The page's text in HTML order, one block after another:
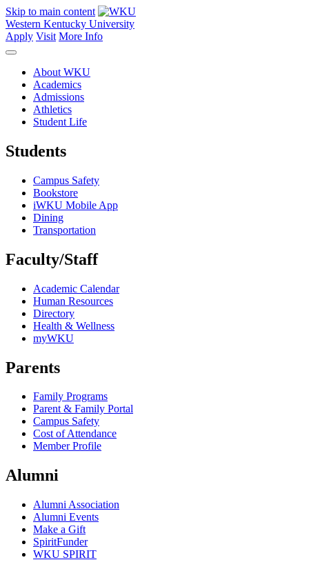
Skip to main content
Western Kentucky University
Apply Visit More Info
About WKU
Academics
Admissions
Athletics
Student Life
Students
Campus Safety
Bookstore
iWKU Mobile App
Dining
Transportation
Faculty/Staff
Academic Calendar
Human Resources
Directory
Health & Wellness
myWKU
Parents
Family Programs
Parent & Family Portal
Campus Safety
Cost of Attendance
Member Profile
Alumni
Alumni Association
Alumni Events
Make a Gift
SpiritFunder
WKU SPIRIT